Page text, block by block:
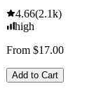
4.66(2.1k)
high
From $17.00
Add to Cart